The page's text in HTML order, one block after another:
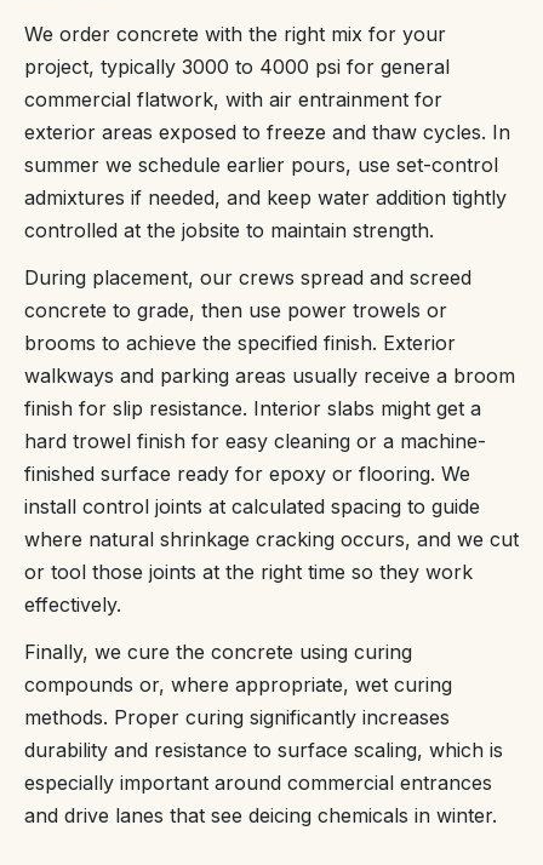
We order concrete with the right mix for your
project, typically 3000 to 4000 psi for general
commercial flatwork, with air entrainment for
exterior areas exposed to freeze and thaw cycles. In
summer we schedule earlier pours, use set-control
admixtures if needed, and keep water addition tightly
controlled at the jobsite to maintain strength.
During placement, our crews spread and screed
concrete to grade, then use power trowels or
brooms to achieve the specified finish. Exterior
walkways and parking areas usually receive a broom
finish for slip resistance. Interior slabs might get a
hard trowel finish for easy cleaning or a machine-
finished surface ready for epoxy or flooring. We
install control joints at calculated spacing to guide
where natural shrinkage cracking occurs, and we cut
or tool those joints at the right time so they work
effectively.
Finally, we cure the concrete using curing
compounds or, where appropriate, wet curing
methods. Proper curing significantly increases
durability and resistance to surface scaling, which is
especially important around commercial entrances
and drive lanes that see deicing chemicals in winter.